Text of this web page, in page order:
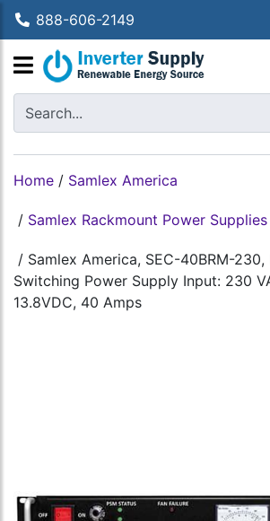
888-606-2149
Home / Samlex America
/ Samlex Rackmount Power Supplies
/ Samlex America, SEC-40BRM-230,
Switching Power Supply Input: 230
13.8VDC, 40 Amps